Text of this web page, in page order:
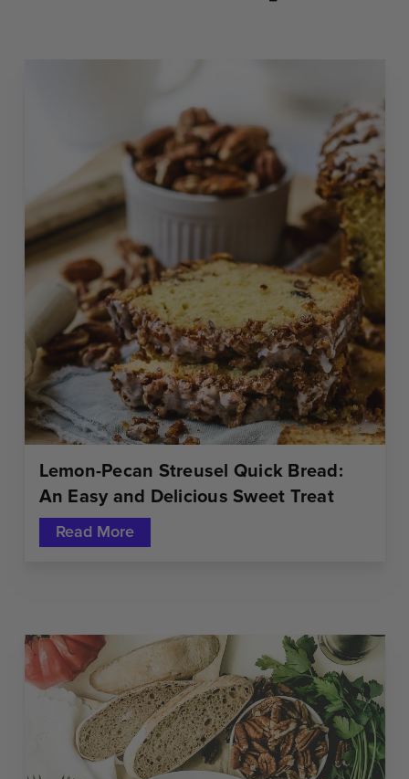
Lemon-Pecan Streusel Quick Bread:
An Easy and Delicious Sweet Treat
Read More